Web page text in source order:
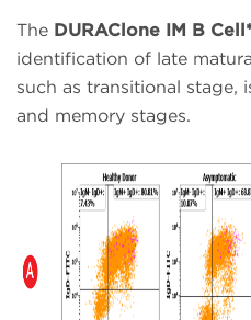
The DURAClone IM B
identification of late
such as transitional stage,
and memory stages.